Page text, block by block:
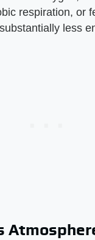
respiration, or
less